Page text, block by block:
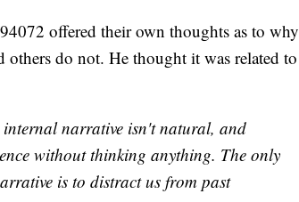
offered their own thoughts as to why
others do not. He thought it was related to
narrative isn't natural, and
without thinking anything. The only
is to distract us from past